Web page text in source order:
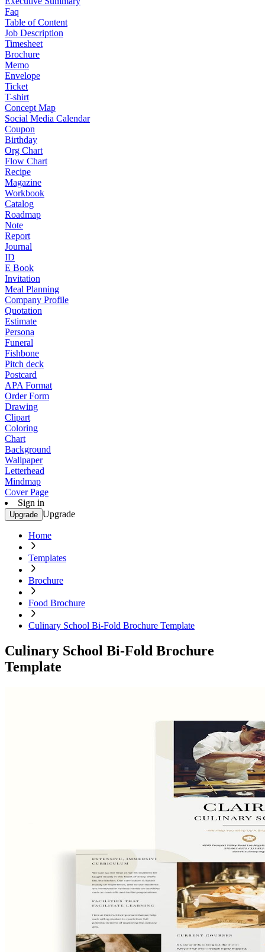
Faq
Table of Content
Job Description
Timesheet
Brochure
Memo
Envelope
Ticket
T-shirt
Concept Map
Social Media Calendar
Coupon
Birthday
Org Chart
Flow Chart
Recipe
Magazine
Workbook
Catalog
Roadmap
Note
Report
Journal
ID
E Book
Invitation
Meal Planning
Company Profile
Quotation
Estimate
Persona
Funeral
Fishbone
Pitch deck
Postcard
APA Format
Order Form
Drawing
Clipart
Coloring
Chart
Background
Wallpaper
Letterhead
Mindmap
Cover Page
Sign in
Upgrade Upgrade
Home
Templates
Brochure
Food Brochure
Culinary School Bi-Fold Brochure Template
Culinary School Bi-Fold Brochure
Template